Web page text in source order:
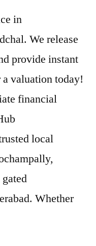
in
We release
provide instant
valuation today!
financial
local
Whether